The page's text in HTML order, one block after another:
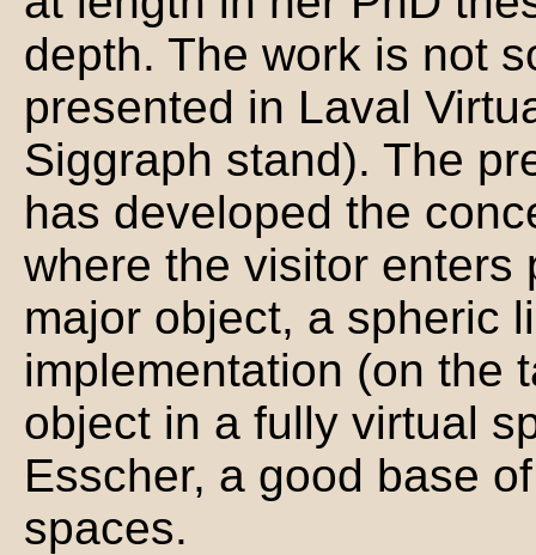
depth. The work is not
presented in Laval
Siggraph stand). The
has developed the
where the visitor enters
major object, a spheric
implementation (on the
object in a fully virtual
Esscher, a good base
spaces.